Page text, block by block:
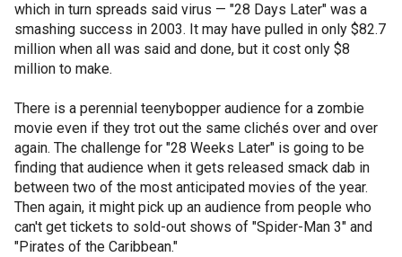
which in turn spreads said virus — "28 Days Later" was a
smashing success in 2003. It may have pulled in only $82.7
million when all was said and done, but it cost only $8
million to make.
There is a perennial teenybopper audience for a zombie
movie even if they trot out the same clichés over and over
again. The challenge for "28 Weeks Later" is going to be
finding that audience when it gets released smack dab in
between two of the most anticipated movies of the year.
Then again, it might pick up an audience from people who
can't get tickets to sold-out shows of "Spider-Man 3" and
"Pirates of the Caribbean."